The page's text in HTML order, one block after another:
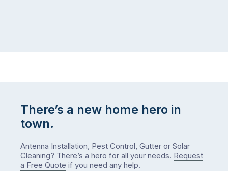
There’s a new home hero in
town.
Antenna Installation, Pest Control, Gutter or Solar
Cleaning? There’s a hero for all your needs. Request
a Free Quote if you need any help.